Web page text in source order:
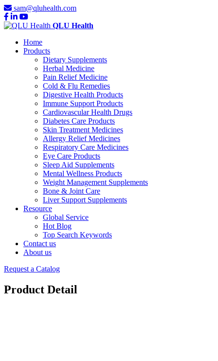
sam@qluhealth.com
QLU Health
Home
Products
Dietary Supplements
Herbal Medicine
Pain Relief Medicine
Cold & Flu Remedies
Digestive Health Products
Immune Support Products
Cardiovascular Health Drugs
Diabetes Care Products
Skin Treatment Medicines
Allergy Relief Medicines
Respiratory Care Medicines
Eye Care Products
Sleep Aid Supplements
Mental Wellness Products
Weight Management Supplements
Bone & Joint Care
Liver Support Supplements
Resource
Global Service
Hot Blog
Top Search Keywords
Contact us
About us
Request a Catalog
Product Detail